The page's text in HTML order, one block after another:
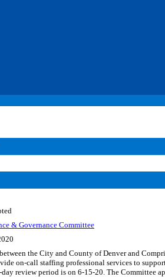
& Governance Committee
the City and County of Denver and
on-call staffing professional services to
review period is on 6-15-20. The Committee